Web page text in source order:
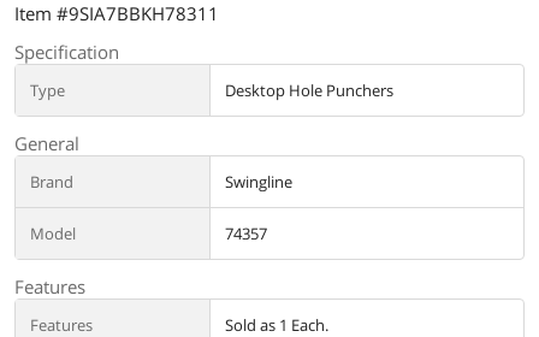
Item #9SIA7BBKH78311
Specification
Type Desktop Hole Punchers
General
Brand Swingline
Model 74357
Features
Features Sold as 1 Each.